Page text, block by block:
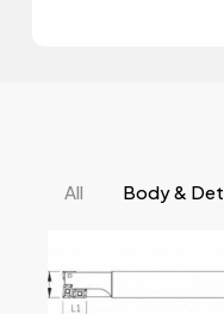
All Body &